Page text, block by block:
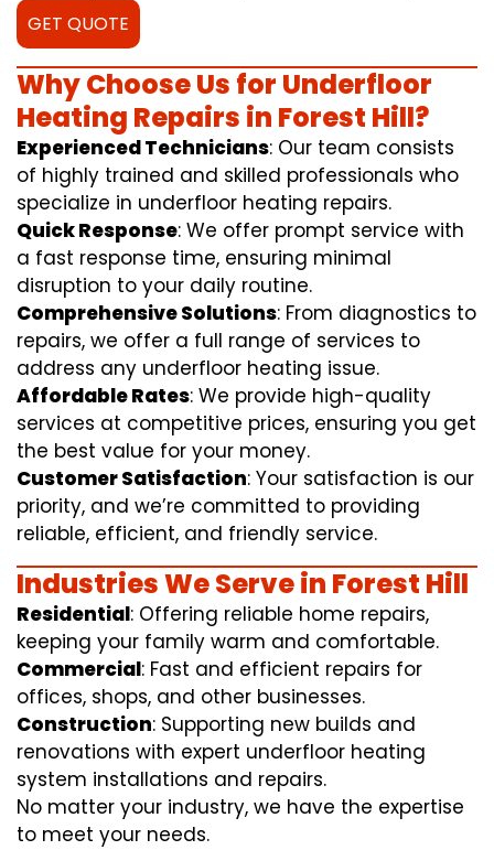
GET QUOTE
Why Choose Us for Underfloor
Heating Repairs in Forest Hill?
Experienced Technicians: Our team consists
of highly trained and skilled professionals who
specialize in underfloor heating repairs.
Quick Response: We offer prompt service with
a fast response time, ensuring minimal
disruption to your daily routine.
Comprehensive Solutions: From diagnostics to
repairs, we offer a full range of services to
address any underfloor heating issue.
Affordable Rates: We provide high-quality
services at competitive prices, ensuring you get
the best value for your money.
Customer Satisfaction: Your satisfaction is our
priority, and we’re committed to providing
reliable, efficient, and friendly service.
Industries We Serve in Forest Hill
Residential: Offering reliable home repairs,
keeping your family warm and comfortable.
Commercial: Fast and efficient repairs for
offices, shops, and other businesses.
Construction: Supporting new builds and
renovations with expert underfloor heating
system installations and repairs.
No matter your industry, we have the expertise
to meet your needs.